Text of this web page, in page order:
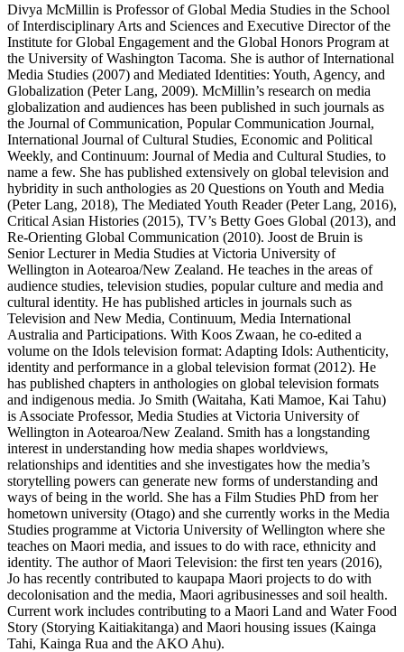
Divya McMillin is Professor of Global Media Studies in the School
of Interdisciplinary Arts and Sciences and Executive Director of the
Institute for Global Engagement and the Global Honors Program at
the University of Washington Tacoma. She is author of International
Media Studies (2007) and Mediated Identities: Youth, Agency, and
Globalization (Peter Lang, 2009). McMillin’s research on media
globalization and audiences has been published in such journals as
the Journal of Communication, Popular Communication Journal,
International Journal of Cultural Studies, Economic and Political
Weekly, and Continuum: Journal of Media and Cultural Studies, to
name a few. She has published extensively on global television and
hybridity in such anthologies as 20 Questions on Youth and Media
(Peter Lang, 2018), The Mediated Youth Reader (Peter Lang, 2016),
Critical Asian Histories (2015), TV’s Betty Goes Global (2013), and
Re-Orienting Global Communication (2010). Joost de Bruin is
Senior Lecturer in Media Studies at Victoria University of
Wellington in Aotearoa/New Zealand. He teaches in the areas of
audience studies, television studies, popular culture and media and
cultural identity. He has published articles in journals such as
Television and New Media, Continuum, Media International
Australia and Participations. With Koos Zwaan, he co-edited a
volume on the Idols television format: Adapting Idols: Authenticity,
identity and performance in a global television format (2012). He
has published chapters in anthologies on global television formats
and indigenous media. Jo Smith (Waitaha, Kati Mamoe, Kai Tahu)
is Associate Professor, Media Studies at Victoria University of
Wellington in Aotearoa/New Zealand. Smith has a longstanding
interest in understanding how media shapes worldviews,
relationships and identities and she investigates how the media’s
storytelling powers can generate new forms of understanding and
ways of being in the world. She has a Film Studies PhD from her
hometown university (Otago) and she currently works in the Media
Studies programme at Victoria University of Wellington where she
teaches on Maori media, and issues to do with race, ethnicity and
identity. The author of Maori Television: the first ten years (2016),
Jo has recently contributed to kaupapa Maori projects to do with
decolonisation and the media, Maori agribusinesses and soil health.
Current work includes contributing to a Maori Land and Water Food
Story (Storying Kaitiakitanga) and Maori housing issues (Kainga
Tahi, Kainga Rua and the AKO Ahu).